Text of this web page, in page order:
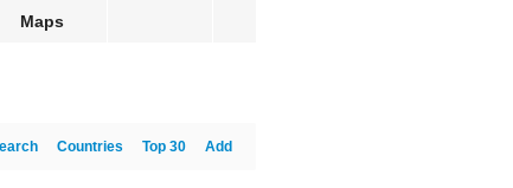
Maps
Add
Top 30
Countries